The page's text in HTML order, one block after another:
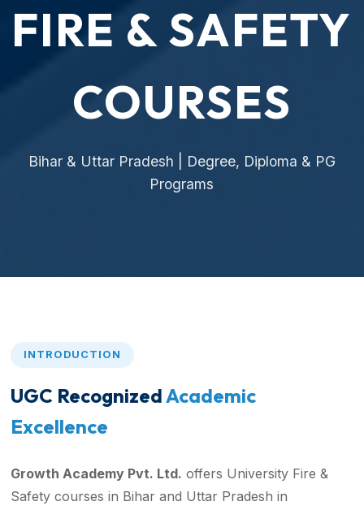
FIRE & SAFETY
COURSES
Bihar & Uttar Pradesh | Degree, Diploma & PG
Programs
INTRODUCTION
UGC RecognizedAcademic
Excellence
Growth Academy Pvt. Ltd. offers University Fire &
Safety courses in Bihar and Uttar Pradesh in